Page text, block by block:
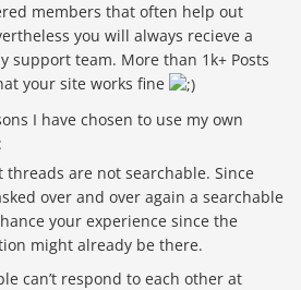
members that often help out
you will always recieve a
support team. More than 1k+ Posts
your site works fine
I have chosen to use my own
are not searchable. Since
over and over again a searchable
your experience since the
might already be there.
can’t respond to each other at